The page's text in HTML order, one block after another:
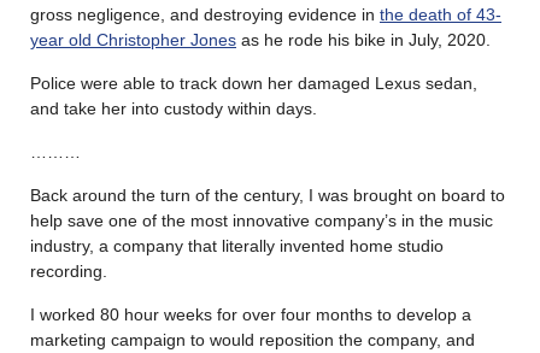
gross negligence, and destroying evidence in the death of 43-
year old Christopher Jones as he rode his bike in July, 2020.
Police were able to track down her damaged Lexus sedan,
and take her into custody within days.
Back around the turn of the century, I was brought on board to
help save one of the most innovative company’s in the music
industry, a company that literally invented home studio
recording.
I worked 80 hour weeks for over four months to develop a
marketing campaign to would reposition the company, and